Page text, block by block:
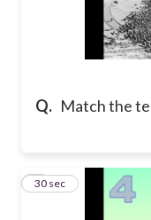
Q. Match the
4
30 sec